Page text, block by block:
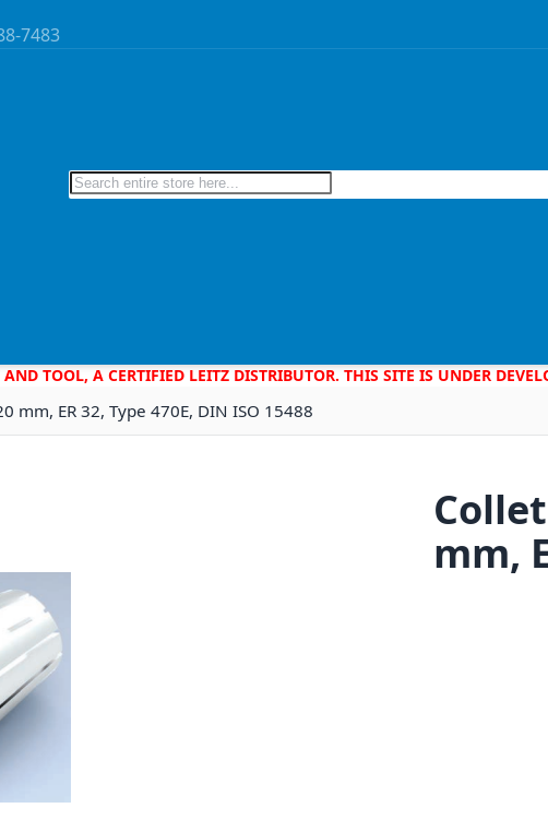
7483
Search
TOOL, A CERTIFIED LEITZ DISTRIBUTOR. THIS SITE IS UNDER
mm, ER 32, Type 470E, DIN ISO 15488
mm,